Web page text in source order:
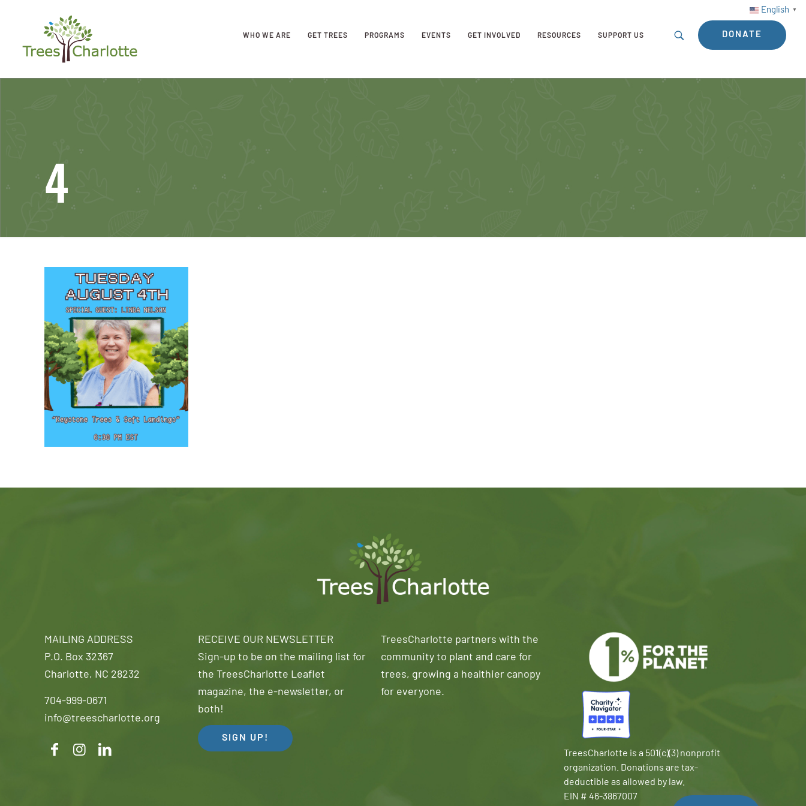
English ▼
WHO WE ARE GET TREES PROGRAMS EVENTS GET INVOLVED RESOURCES SUPPORT US DONATE
4
MAILING ADDRESS
P.O. Box 32367
Charlotte, NC 28232
704-999-0671
info@treescharlotte.org
RECEIVE OUR NEWSLETTER
Sign-up to be on the mailing list for
the TreesCharlotte Leaflet
magazine, the e-newsletter, or
both!
SIGN UP!
TreesCharlotte partners with the
community to plant and care for
trees, growing a healthier canopy
for everyone.
TreesCharlotte is a 501(c)(3) nonprofit
organization. Donations are tax-
deductible as allowed by law.
EIN # 46-3867007